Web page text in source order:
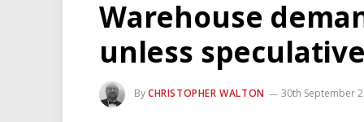
Warehouse
unless
ByCHRISTOPHER WALTON 30th September